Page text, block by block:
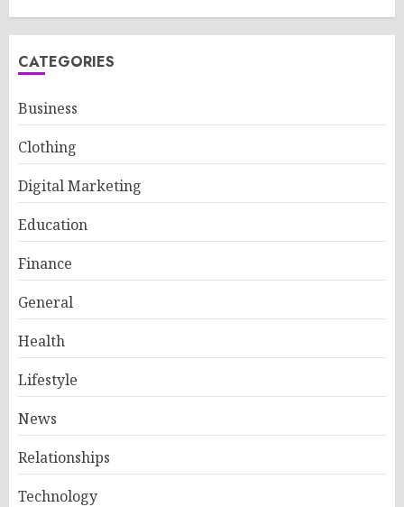
CATEGORIES
Business
Clothing
Digital Marketing
Education
Finance
General
Health
Lifestyle
News
Relationships
Technology